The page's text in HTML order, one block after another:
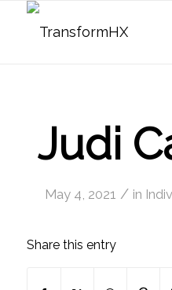
Judi
May 4, 2021 / in
Share this entry